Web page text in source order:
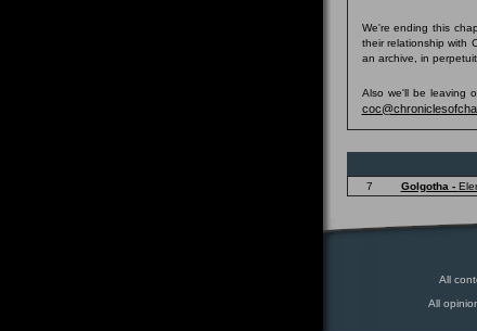
We're ending this
their relationship with
an archive, in
Also we'll be leaving
7 Golgotha -
All
All